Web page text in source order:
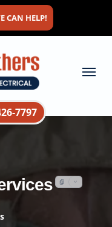
CAN HELP!
7797
Menu